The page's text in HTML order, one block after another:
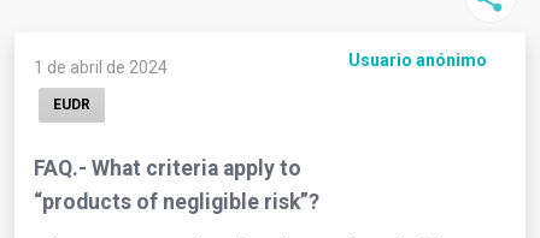
1 de abril de 2024 Usuario anónimo
EUDR
FAQ.- What criteria apply to
“products of negligible risk”?